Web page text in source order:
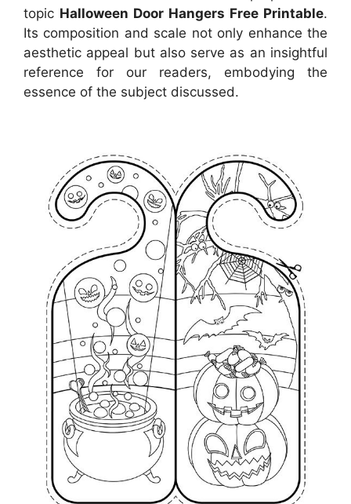
topic Halloween Door Hangers Free Printable.
Its composition and scale not only enhance the
aesthetic appeal but also serve as an insightful
reference for our readers, embodying the
essence of the subject discussed.